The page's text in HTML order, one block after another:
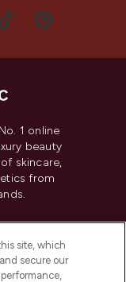
1 online
beauty
skincare,
from
site, which
secure our